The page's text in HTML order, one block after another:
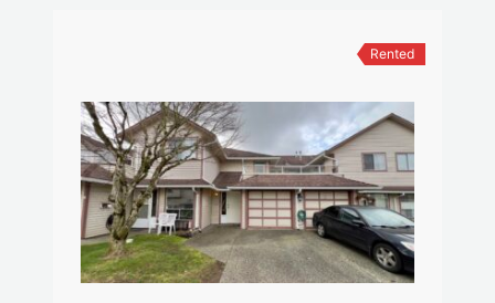
Rented